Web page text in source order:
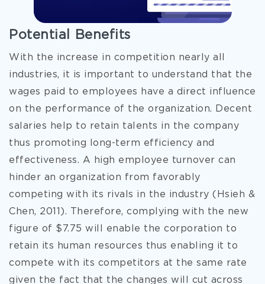
Potential Benefits
With the increase in competition nearly all
industries, it is important to understand that the
wages paid to employees have a direct influence
on the performance of the organization. Decent
salaries help to retain talents in the company
thus promoting long-term efficiency and
effectiveness. A high employee turnover can
hinder an organization from favorably
competing with its rivals in the industry (Hsieh &
Chen, 2011). Therefore, complying with the new
figure of $7.75 will enable the corporation to
retain its human resources thus enabling it to
compete with its competitors at the same rate
given the fact that the changes will cut across